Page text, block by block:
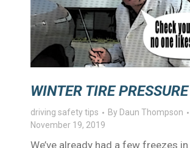
WINTER TIRE PRESSURE
driving safety tips By Daun Thompson
November 19, 2019
We’ve already had a few freezes